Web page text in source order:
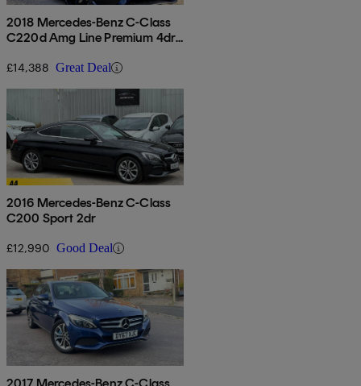
2018 Mercedes-Benz C-Class
C220d Amg Line Premium 4dr
£14,388 Great Deal
2016 Mercedes-Benz C-Class
C200 Sport 2dr
£12,990 Good Deal